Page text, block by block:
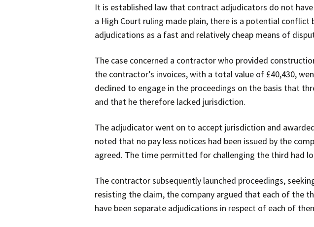
It is established law that contract adjudicators do not
a High Court ruling made plain, there is a potential
adjudications as a fast and relatively cheap means of
The case concerned a contractor who provided
the contractor’s invoices, with a total value of £40,430,
declined to engage in the proceedings on the basis that
and that he therefore lacked jurisdiction.
The adjudicator went on to accept jurisdiction and
noted that no pay less notices had been issued by the
agreed. The time permitted for challenging the third had
The contractor subsequently launched proceedings,
resisting the claim, the company argued that each of the
have been separate adjudications in respect of each of